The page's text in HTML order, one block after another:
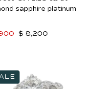
sapphire platinum
$ 8,200
Deco